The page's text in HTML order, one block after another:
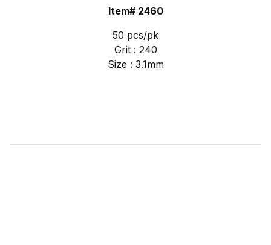
Item# 2460
50 pcs/pk
Grit : 240
Size : 3.1mm